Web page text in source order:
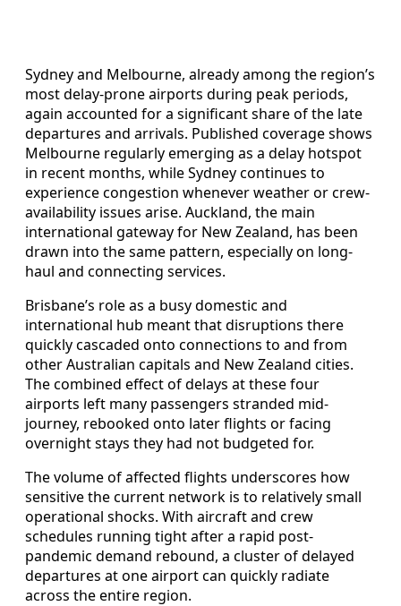
Sydney and Melbourne, already among the region’s
most delay-prone airports during peak periods,
again accounted for a significant share of the late
departures and arrivals. Published coverage shows
Melbourne regularly emerging as a delay hotspot
in recent months, while Sydney continues to
experience congestion whenever weather or crew-
availability issues arise. Auckland, the main
international gateway for New Zealand, has been
drawn into the same pattern, especially on long-
haul and connecting services.
Brisbane’s role as a busy domestic and
international hub meant that disruptions there
quickly cascaded onto connections to and from
other Australian capitals and New Zealand cities.
The combined effect of delays at these four
airports left many passengers stranded mid-
journey, rebooked onto later flights or facing
overnight stays they had not budgeted for.
The volume of affected flights underscores how
sensitive the current network is to relatively small
operational shocks. With aircraft and crew
schedules running tight after a rapid post-
pandemic demand rebound, a cluster of delayed
departures at one airport can quickly radiate
across the entire region.